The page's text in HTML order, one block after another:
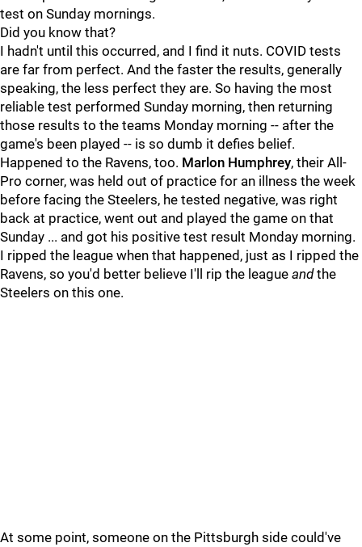
test on Sunday mornings.
Did you know that?
I hadn't until this occurred, and I find it nuts. COVID tests
are far from perfect. And the faster the results, generally
speaking, the less perfect they are. So having the most
reliable test performed Sunday morning, then returning
those results to the teams Monday morning -- after the
game's been played -- is so dumb it defies belief.
Happened to the Ravens, too. Marlon Humphrey, their All-
Pro corner, was held out of practice for an illness the week
before facing the Steelers, he tested negative, was right
back at practice, went out and played the game on that
Sunday ... and got his positive test result Monday morning.
I ripped the league when that happened, just as I ripped the
Ravens, so you'd better believe I'll rip the league andthe
Steelers on this one.
At some point, someone on the Pittsburgh side could've